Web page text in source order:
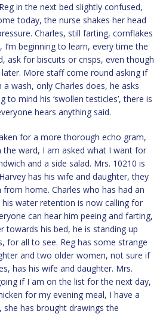
in the next bed slightly confused,
today, the nurse shakes her head
Charles, still farting, cornflakes
beginning to learn, every time the
ask for biscuits or crisps, even though
later. More staff come round asking if
wash, only Charles does, he asks
to mind his ‘swollen testicles’, there is
hears anything said.
for a more thorough echo gram,
the ward, I am asked what I want for
and a side salad. Mrs. 10210 is
has his wife and daughter, they
home. Charles who has had an
water retention is now calling for
can hear him peeing and farting,
towards his bed, he is standing up
for all to see. Reg has some strange
and two older women, not sure if
has his wife and daughter. Mrs.
if I am on the list for the next day,
for my evening meal, I have a
has brought drawings the